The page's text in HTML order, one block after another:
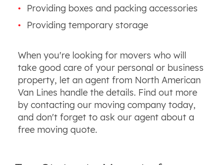
Providing boxes and packing accessories
Providing temporary storage
When you're looking for movers who will
take good care of your personal or business
property, let an agent from North American
Van Lines handle the details. Find out more
by contacting our moving company today,
and don't forget to ask our agent about a
free moving quote.